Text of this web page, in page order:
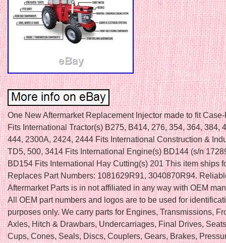
One New Aftermarket Replacement Injector made to fit
Fits International Tractor(s) B275, B414, 276, 354, 364, 384,
444, 2300A, 2424, 2444 Fits International Construction &
TD5, 500, 3414 Fits International Engine(s) BD144 (s/n
BD154 Fits International Hay Cutting(s) 201 This item ships
Replaces Part Numbers: 1081629R91, 3040870R94.
Aftermarket Parts is in not affiliated in any way with OEM
All OEM part numbers and logos are to be used for
purposes only. We carry parts for Engines, Transmissions,
Axles, Hitch & Drawbars, Undercarriages, Final Drives,
Cups, Cones, Seals, Discs, Couplers, Gears, Brakes,